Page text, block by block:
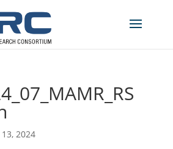
13, 2024